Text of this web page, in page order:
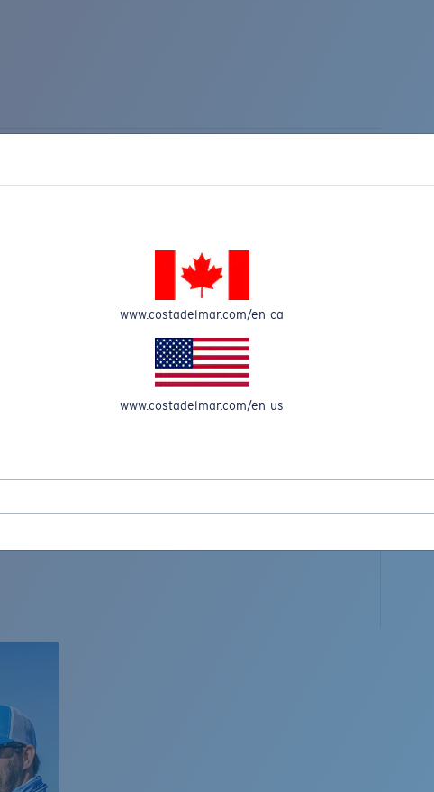
www.costadelmar.com/en-ca
www.costadelmar.com/en-us